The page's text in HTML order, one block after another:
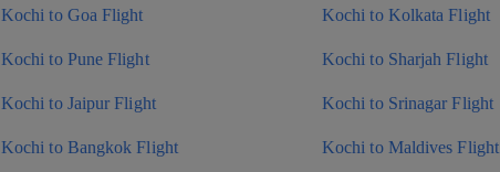
Kochi to Goa Flight Kochi to Kolkata Flight
Kochi to Pune Flight Kochi to Sharjah Flight
Kochi to Jaipur Flight Kochi to Srinagar Flight
Kochi to Bangkok Flight Kochi to Maldives Flight